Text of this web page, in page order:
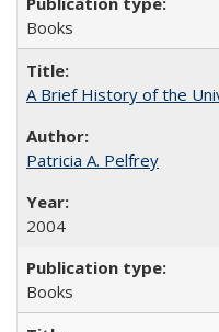
Books
A Brief History of the
Patricia A. Pelfrey
2004
Books